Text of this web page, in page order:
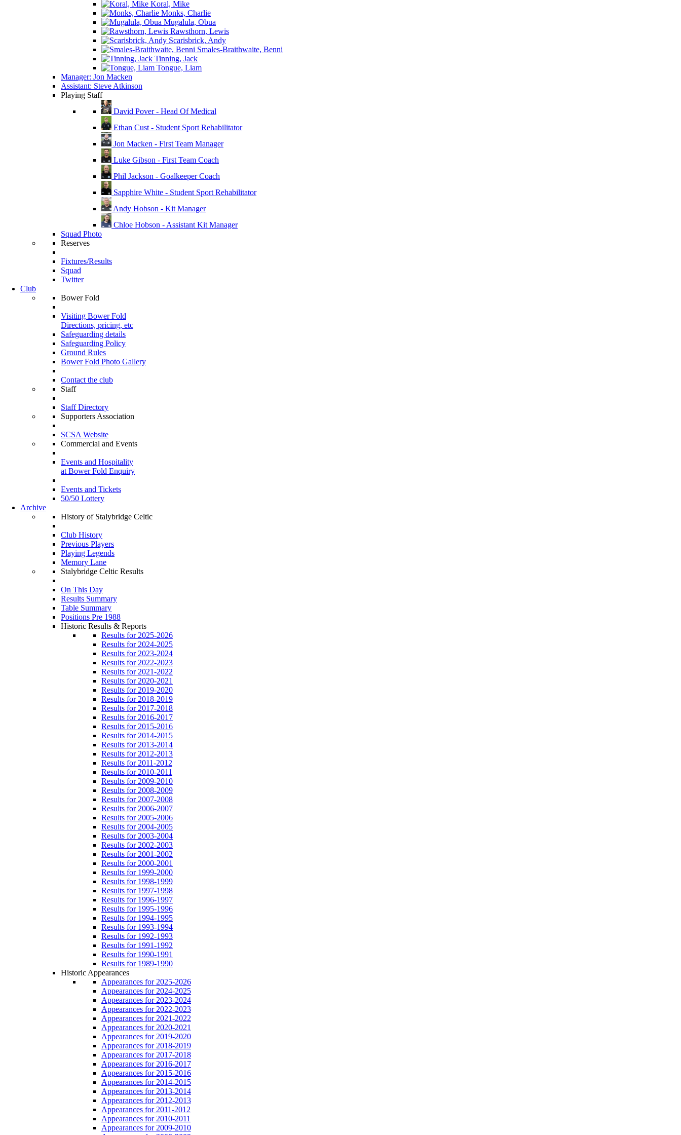
Koral, Mike
Monks, Charlie
Mugalula, Obua
Rawsthorn, Lewis
Scarisbrick, Andy
Smales-Braithwaite, Benni
Tinning, Jack
Tongue, Liam
Manager: Jon Macken
Assistant: Steve Atkinson
Playing Staff
David Pover - Head Of Medical
Ethan Cust - Student Sport Rehabilitator
Jon Macken - First Team Manager
Luke Gibson - First Team Coach
Phil Jackson - Goalkeeper Coach
Sapphire White - Student Sport Rehabilitator
Andy Hobson - Kit Manager
Chloe Hobson - Assistant Kit Manager
Squad Photo
Reserves
Fixtures/Results
Squad
Twitter
Club
Bower Fold
Visiting Bower Fold
Directions, pricing, etc
Safeguarding details
Safeguarding Policy
Ground Rules
Bower Fold Photo Gallery
Contact the club
Staff
Staff Directory
Supporters Association
SCSA Website
Commercial and Events
Events and Hospitality
at Bower Fold Enquiry
Events and Tickets
50/50 Lottery
Archive
History of Stalybridge Celtic
Club History
Previous Players
Playing Legends
Memory Lane
Stalybridge Celtic Results
On This Day
Results Summary
Table Summary
Positions Pre 1988
Historic Results & Reports
Results for 2025-2026
Results for 2024-2025
Results for 2023-2024
Results for 2022-2023
Results for 2021-2022
Results for 2020-2021
Results for 2019-2020
Results for 2018-2019
Results for 2017-2018
Results for 2016-2017
Results for 2015-2016
Results for 2014-2015
Results for 2013-2014
Results for 2012-2013
Results for 2011-2012
Results for 2010-2011
Results for 2009-2010
Results for 2008-2009
Results for 2007-2008
Results for 2006-2007
Results for 2005-2006
Results for 2004-2005
Results for 2003-2004
Results for 2002-2003
Results for 2001-2002
Results for 2000-2001
Results for 1999-2000
Results for 1998-1999
Results for 1997-1998
Results for 1996-1997
Results for 1995-1996
Results for 1994-1995
Results for 1993-1994
Results for 1992-1993
Results for 1991-1992
Results for 1990-1991
Results for 1989-1990
Historic Appearances
Appearances for 2025-2026
Appearances for 2024-2025
Appearances for 2023-2024
Appearances for 2022-2023
Appearances for 2021-2022
Appearances for 2020-2021
Appearances for 2019-2020
Appearances for 2018-2019
Appearances for 2017-2018
Appearances for 2016-2017
Appearances for 2015-2016
Appearances for 2014-2015
Appearances for 2013-2014
Appearances for 2012-2013
Appearances for 2011-2012
Appearances for 2010-2011
Appearances for 2009-2010